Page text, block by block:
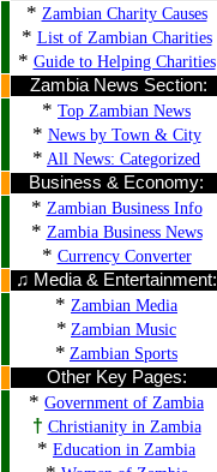
* Zambian Charity Causes
* List of Zambian Charities
* Guide to Helping Charities
Zambia News Section:
* Top Zambian News
* News by Town & City
* All News: Categorized
Business & Economy:
* Zambian Business Info
* Zambia Business News
* Currency Converter
♫ Media & Entertainment:
* Zambian Media
* Zambian Music
* Zambian Sports
Other Key Pages:
* Government of Zambia
† Christianity in Zambia
* Education in Zambia